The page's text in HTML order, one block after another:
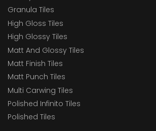
Granula Tiles
High Gloss Tiles
High Glossy Tiles
Matt And Glossy Tiles
Matt Finish Tiles
Matt Punch Tiles
Multi Carwing Tiles
Polished Infinito Tiles
Polished Tiles